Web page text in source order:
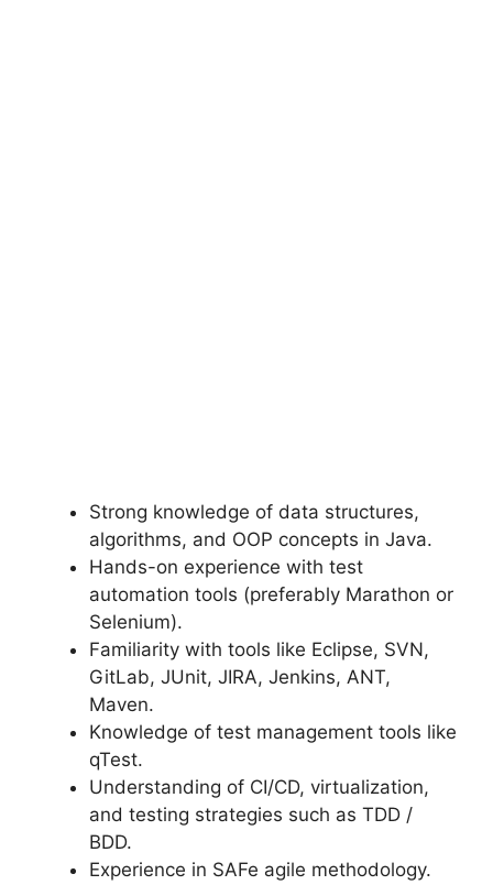
Strong knowledge of data structures,
algorithms, and OOP concepts in Java.
Hands-on experience with test
automation tools (preferably Marathon or
Selenium).
Familiarity with tools like Eclipse, SVN,
GitLab, JUnit, JIRA, Jenkins, ANT,
Maven.
Knowledge of test management tools like
qTest.
Understanding of CI/CD, virtualization,
and testing strategies such as TDD /
BDD.
Experience in SAFe agile methodology.